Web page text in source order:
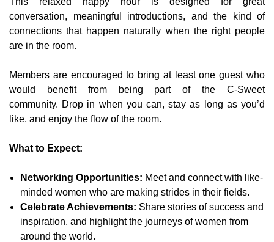
conversation, meaningful introductions, and the kind of
connections that happen naturally when the right people
are in the room.
Members are encouraged to bring at least one guest who
would benefit from being part of the C-Sweet
community. Drop in when you can, stay as long as you’d
like, and enjoy the flow of the room.
What to Expect:
Networking Opportunities: Meet and connect with like-
minded women who are making strides in their fields.
Celebrate Achievements: Share stories of success and
inspiration, and highlight the journeys of women from
around the world.